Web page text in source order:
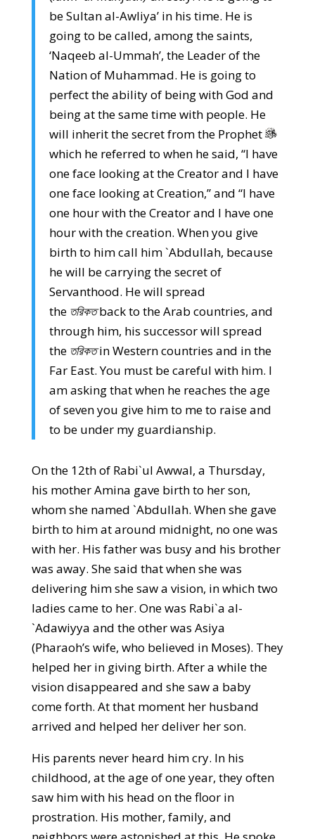
be Sultan al-Awliya’ in his time. He is
going to be called, among the saints,
‘Naqeeb al-Ummah’, the Leader of the
Nation of Muhammad. He is going to
perfect the ability of being with God and
being at the same time with people. He
will inherit the secret from the Prophet
which he referred to when he said, “I have
one face looking at the Creator and I have
one face looking at Creation,” and “I have
one hour with the Creator and I have one
hour with the creation. When you give
birth to him call him `Abdullah, because
he will be carrying the secret of
Servanthood. He will spread
the তরিকতback to the Arab countries, and
through him, his successor will spread
the তরিকতin Western countries and in the
Far East. You must be careful with him. I
am asking that when he reaches the age
of seven you give him to me to raise and
to be under my guardianship.
On the 12th of Rabi`ul Awwal, a Thursday,
his mother Amina gave birth to her son,
whom she named `Abdullah. When she gave
birth to him at around midnight, no one was
with her. His father was busy and his brother
was away. She said that when she was
delivering him she saw a vision, in which two
ladies came to her. One was Rabi`a al-
`Adawiyya and the other was Asiya
(Pharaoh’s wife, who believed in Moses). They
helped her in giving birth. After a while the
vision disappeared and she saw a baby
come forth. At that moment her husband
arrived and helped her deliver her son.
His parents never heard him cry. In his
childhood, at the age of one year, they often
saw him with his head on the floor in
prostration. His mother, family, and